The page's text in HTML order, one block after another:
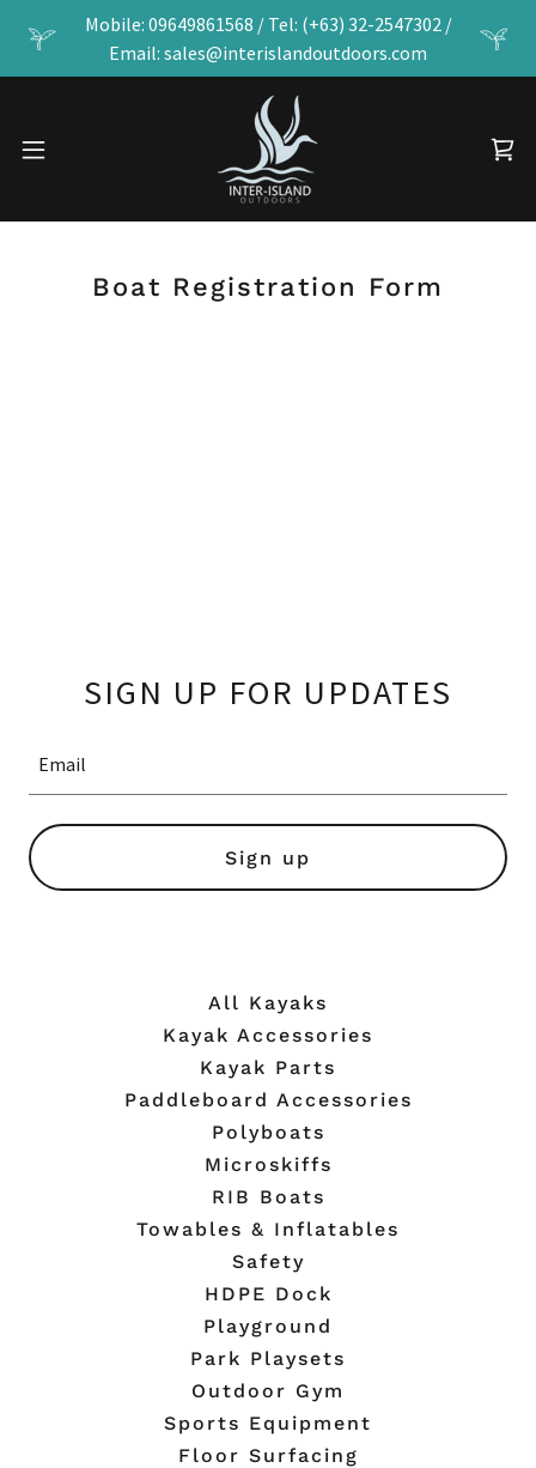
Mobile: 09649861568 / Tel: (+63) 32-2547302 /
Email: sales@interislandoutdoors.com
Boat Registration Form
SIGN UP FOR UPDATES
Email
Sign up
All Kayaks
Kayak Accessories
Kayak Parts
Paddleboard Accessories
Polyboats
Microskiffs
RIB Boats
Towables & Inflatables
Safety
HDPE Dock
Playground
Park Playsets
Outdoor Gym
Sports Equipment
Floor Surfacing